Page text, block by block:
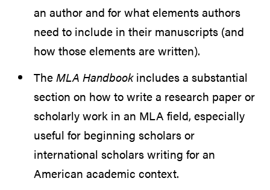
an author and for what elements authors
need to include in their manuscripts (and
how those elements are written).
TheMLA Handbookincludes a substantial
section on how to write a research paper or
scholarly work in an MLA field, especially
useful for beginning scholars or
international scholars writing for an
American academic context.